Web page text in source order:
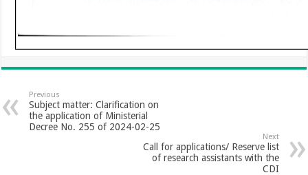
Previous
Subject matter: Clarification on
the application of Ministerial
Decree No. 255 of 2024-02-25
Next
Call for applications/ Reserve list
of research assistants with the
CDI